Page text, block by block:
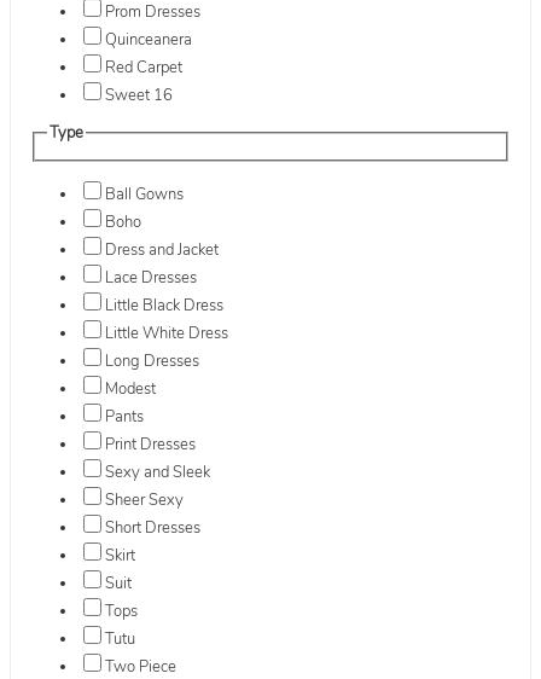
Prom Dresses
Quinceanera
Red Carpet
Sweet 16
Type
Ball Gowns
Boho
Dress and Jacket
Lace Dresses
Little Black Dress
Little White Dress
Long Dresses
Modest
Pants
Print Dresses
Sexy and Sleek
Sheer Sexy
Short Dresses
Skirt
Suit
Tops
Tutu
Two Piece